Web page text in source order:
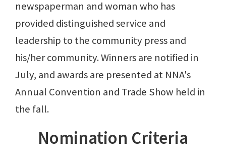
newspaperman and woman who has
provided distinguished service and
leadership to the community press and
his/her community. Winners are notified in
July, and awards are presented at NNA's
Annual Convention and Trade Show held in
the fall.
Nomination Criteria